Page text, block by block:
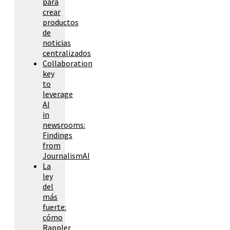
crear
productos
de
noticias
centralizados
Collaboration
key
to
leverage
AI
in
newsrooms:
Findings
from
JournalismAI
La
ley
del
más
fuerte:
cómo
Rappler